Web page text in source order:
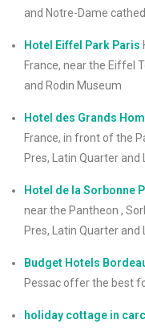
and Notre-Dame
Hotel Eiffel Park Paris
France, near the Eiffel
and Rodin Museum
Hotel des Grands
France, in front of the
Pres, Latin Quarter and
Hotel de la Sorbonne
near the Pantheon ,
Pres, Latin Quarter and
Budget Hotels
Pessac offer the best
holiday cottage in